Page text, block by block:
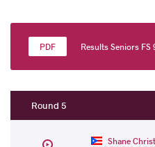
Results Seniors FS
Round 5
Shane